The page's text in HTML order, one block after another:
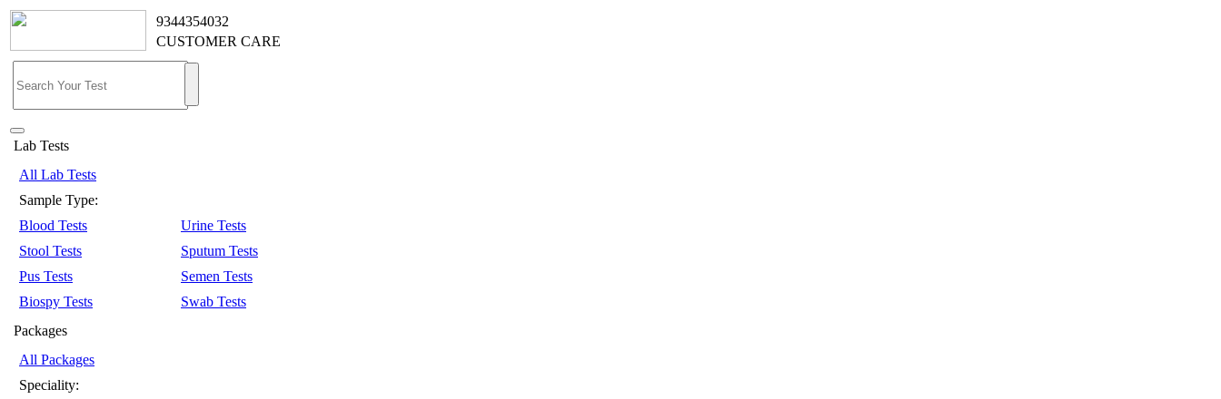
9344354032
CUSTOMER CARE
Lab Tests
All Lab Tests
Sample Type:
Blood Tests
Urine Tests
Stool Tests
Sputum Tests
Pus Tests
Semen Tests
Biospy Tests
Swab Tests
Packages
All Packages
Speciality: